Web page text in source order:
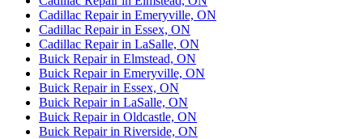
Cadillac Repair in Emeryville, ON
Cadillac Repair in Essex, ON
Cadillac Repair in LaSalle, ON
Buick Repair in Elmstead, ON
Buick Repair in Emeryville, ON
Buick Repair in Essex, ON
Buick Repair in LaSalle, ON
Buick Repair in Oldcastle, ON
Buick Repair in Riverside, ON